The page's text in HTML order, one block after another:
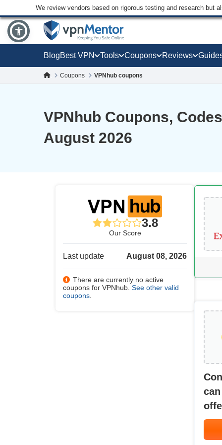
We review vendors based on rigorous testing and research but
BlogBest VPN Tools Coupons Reviews
Coupons VPNhub coupons
VPNhub Coupons,
August 2026
3.8
Our Score
Last update August 08, 2026
There are currently no active
coupons for VPNhub. See other valid
coupons